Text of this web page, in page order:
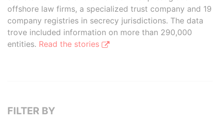
offshore law firms, a specialized trust company and 19
company registries in secrecy jurisdictions. The data
trove included information on more than 290,000
entities. Read the stories
FILTER BY